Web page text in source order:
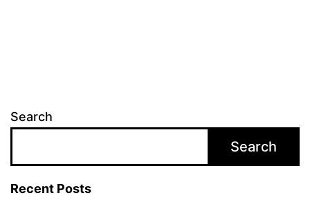
Search
Search
Recent Posts